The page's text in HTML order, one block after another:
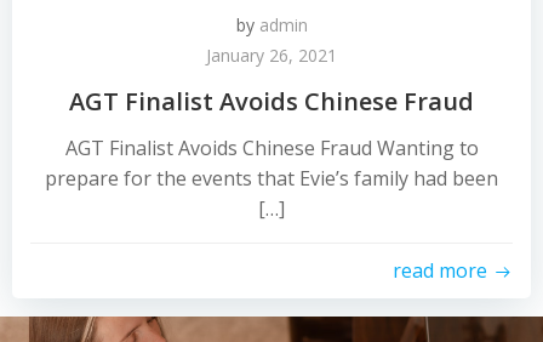
by admin
January 26, 2021
AGT Finalist Avoids Chinese Fraud
AGT Finalist Avoids Chinese Fraud Wanting to
prepare for the events that Evie’s family had been
[…]
read more